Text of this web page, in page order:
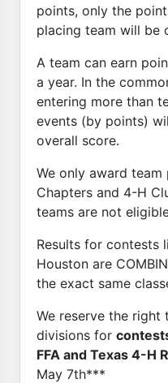
points, only the
placing team will be
A team can earn
a year. In the
entering more than
events (by points)
overall score.
We only award
Chapters and 4-H
teams are not
Results for contests
Houston are
the exact same
We reserve the right
divisions for
FFA and Texas 4-H
May 7th***